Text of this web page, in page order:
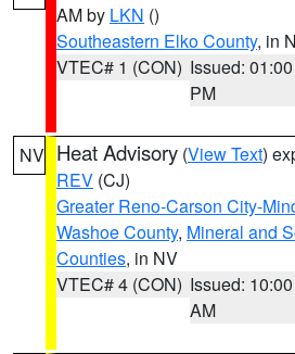
AM by LKN ()
Southeastern Elko County, in
VTEC# 1 (CON) Issued: 01:00
PM
NV Heat Advisory (View Text)
REV (CJ)
Greater Reno-Carson City-
Washoe County, Mineral and
Counties, in NV
VTEC# 4 (CON) Issued: 10:00
AM